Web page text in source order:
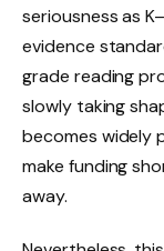
seriousness as
evidence
grade reading
slowly taking
becomes widely
make funding
away.